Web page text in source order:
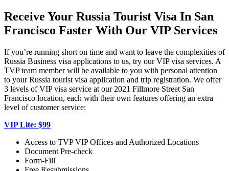
Receive Your Russia Tourist Visa In San
Francisco Faster With Our VIP Services
If you’re running short on time and want to leave the complexities of
Russia Business visa applications to us, try our VIP visa services. A
TVP team member will be available to you with personal attention
to your Russia tourist visa application and trip registration. We offer
3 levels of VIP visa service at our 2021 Fillmore Street San
Francisco location, each with their own features offering an extra
level of customer service:
VIP Lite: $99
Access to TVP VIP Offices and Authorized Locations
Document Pre-check
Form-Fill